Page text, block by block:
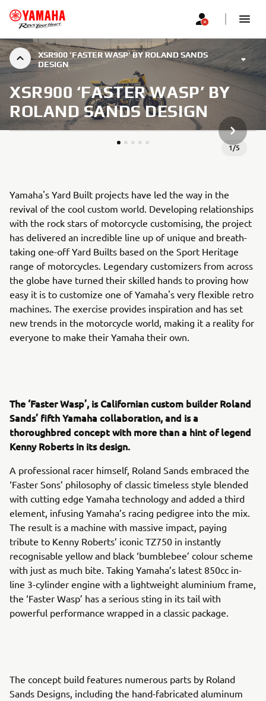
XSR900 ‘FASTER WASP’ BY ROLAND SANDS
DESIGN
XSR900 ‘FASTER WASP’ BY
ROLAND SANDS DESIGN
1/5
Yamaha's Yard Built projects have led the way in the
revival of the cool custom world. Developing relationships
with the rock stars of motorcycle customising, the project
has delivered an incredible line up of unique and breath-
taking one-off Yard Builts based on the Sport Heritage
range of motorcycles. Legendary customizers from across
the globe have turned their skilled hands to proving how
easy it is to customize one of Yamaha's very flexible retro
machines. The exercise provides inspiration and has set
new trends in the motorcycle world, making it a reality for
everyone to make their Yamaha their own.
The ‘Faster Wasp’, is Californian custom builder Roland
Sands’ fifth Yamaha collaboration, and is a
thoroughbred concept with more than a hint of legend
Kenny Roberts in its design.
A professional racer himself, Roland Sands embraced the
‘Faster Sons’ philosophy of classic timeless style blended
with cutting edge Yamaha technology and added a third
element, infusing Yamaha’s racing pedigree into the mix.
The result is a machine with massive impact, paying
tribute to Kenny Roberts’ iconic TZ750 in instantly
recognisable yellow and black ‘bumblebee’ colour scheme
with just as much bite. Taking Yamaha’s latest 850cc in-
line 3-cylinder engine with a lightweight aluminium frame,
the ‘Faster Wasp’ has a serious sting in its tail with
powerful performance wrapped in a classic package.
The concept build features numerous parts by Roland
Sands Designs, including the hand-fabricated aluminum